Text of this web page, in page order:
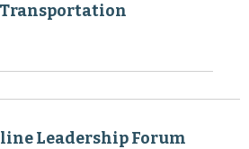
Leadership Forum